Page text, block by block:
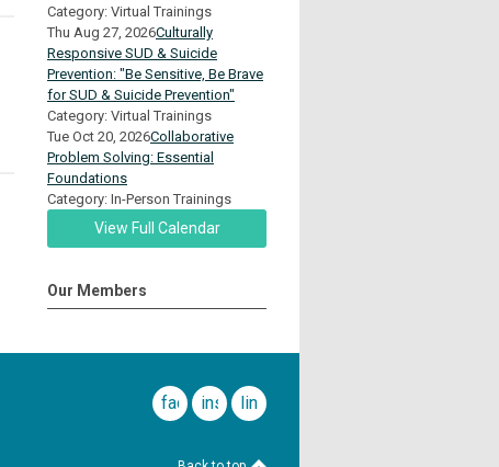
Category: Virtual Trainings
Thu Aug 27, 2026Culturally
Responsive SUD & Suicide
Prevention: "Be Sensitive, Be Brave
for SUD & Suicide Prevention"
Category: Virtual Trainings
Tue Oct 20, 2026Collaborative
Problem Solving: Essential
Foundations
Category: In-Person Trainings
View Full Calendar
Our Members
facebookinstagramlinkedin